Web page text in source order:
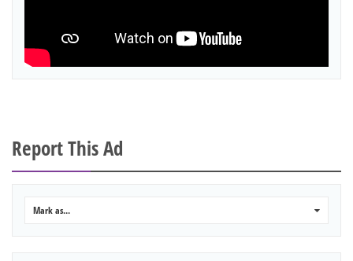
Report This Ad
Mark as...